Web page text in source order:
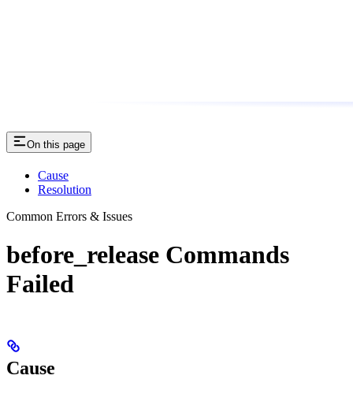
On this page
Cause
Resolution
Common Errors & Issues
before_release Commands
Failed
Cause